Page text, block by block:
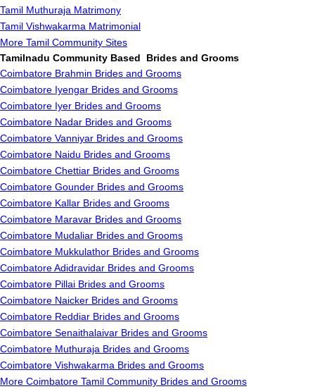
Tamil Muthuraja Matrimony
Tamil Vishwakarma Matrimonial
More Tamil Community Sites
Tamilnadu Community Based Brides and Grooms
Coimbatore Brahmin Brides and Grooms
Coimbatore Iyengar Brides and Grooms
Coimbatore Iyer Brides and Grooms
Coimbatore Nadar Brides and Grooms
Coimbatore Vanniyar Brides and Grooms
Coimbatore Naidu Brides and Grooms
Coimbatore Chettiar Brides and Grooms
Coimbatore Gounder Brides and Grooms
Coimbatore Kallar Brides and Grooms
Coimbatore Maravar Brides and Grooms
Coimbatore Mudaliar Brides and Grooms
Coimbatore Mukkulathor Brides and Grooms
Coimbatore Adidravidar Brides and Grooms
Coimbatore Pillai Brides and Grooms
Coimbatore Naicker Brides and Grooms
Coimbatore Reddiar Brides and Grooms
Coimbatore Senaithalaivar Brides and Grooms
Coimbatore Muthuraja Brides and Grooms
Coimbatore Vishwakarma Brides and Grooms
More Coimbatore Tamil Community Brides and Grooms